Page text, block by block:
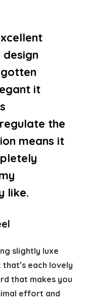
it
the
means it
like.
slightly luxe
each lovely
that makes you
effort and